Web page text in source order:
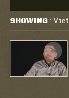
SHOWING :